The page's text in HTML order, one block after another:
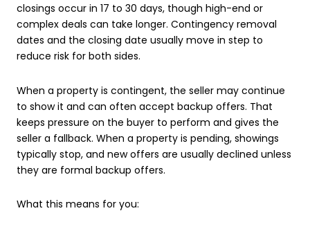
closings occur in 17 to 30 days, though high-end or
complex deals can take longer. Contingency removal
dates and the closing date usually move in step to
reduce risk for both sides.
When a property is contingent, the seller may continue
to show it and can often accept backup offers. That
keeps pressure on the buyer to perform and gives the
seller a fallback. When a property is pending, showings
typically stop, and new offers are usually declined unless
they are formal backup offers.
What this means for you: